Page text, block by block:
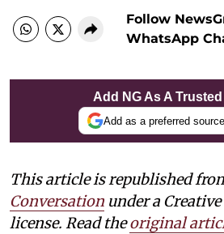
Follow
WhatsApp
Add NG As A
Add as a preferred
This article is republished
Conversation under a
license. Read theoriginal